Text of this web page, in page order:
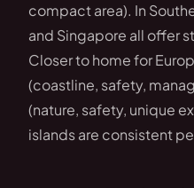
compact area). In
and Singapore all offer
Closer to home for
(coastline, safety,
(nature, safety, unique
islands are consistent